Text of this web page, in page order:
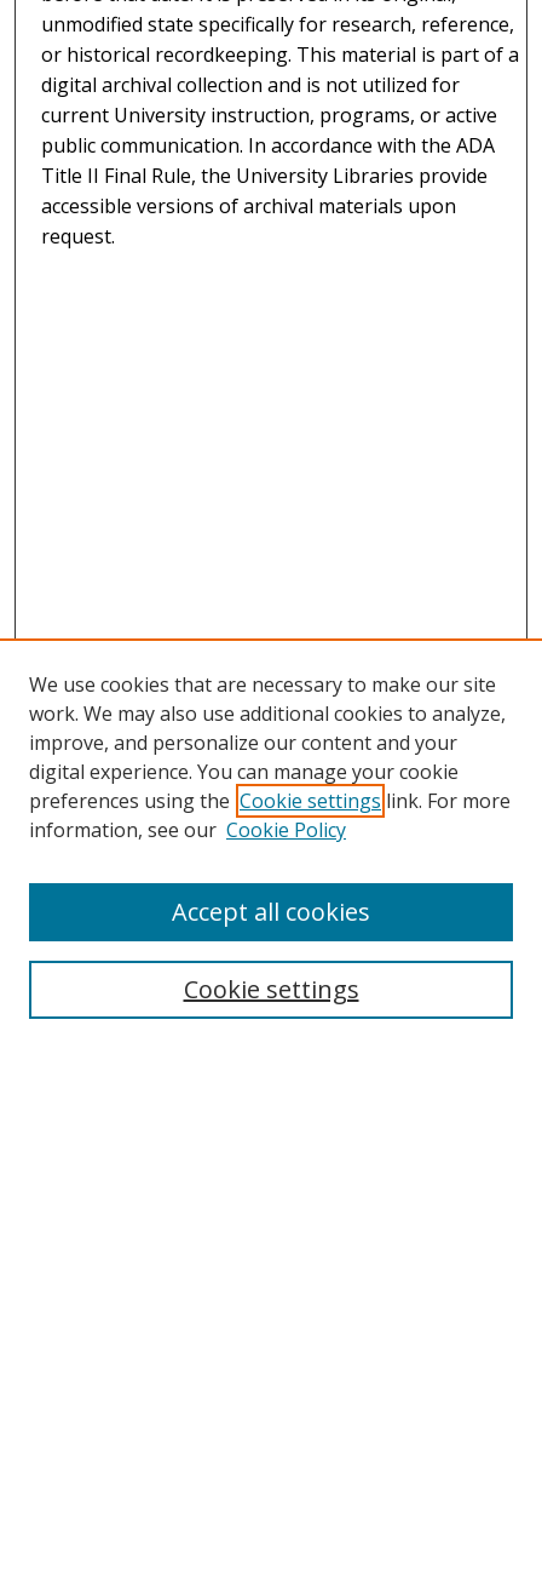
unmodified state specifically for research, reference,
or historical recordkeeping. This material is part of a
digital archival collection and is not utilized for
current University instruction, programs, or active
public communication. In accordance with the ADA
Title II Final Rule, the University Libraries provide
accessible versions of archival materials upon
request.
Search
We use cookies that are necessary to make our site
work. We may also use additional cookies to analyze,
improve, and personalize our content and your
digital experience. You can manage your cookie
preferences using the Cookie settings link. For more
information, see our Cookie Policy
Cookie settings
Accept all cookies